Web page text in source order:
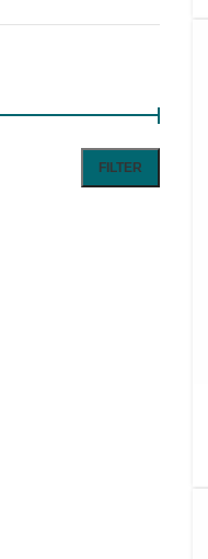
FILTER